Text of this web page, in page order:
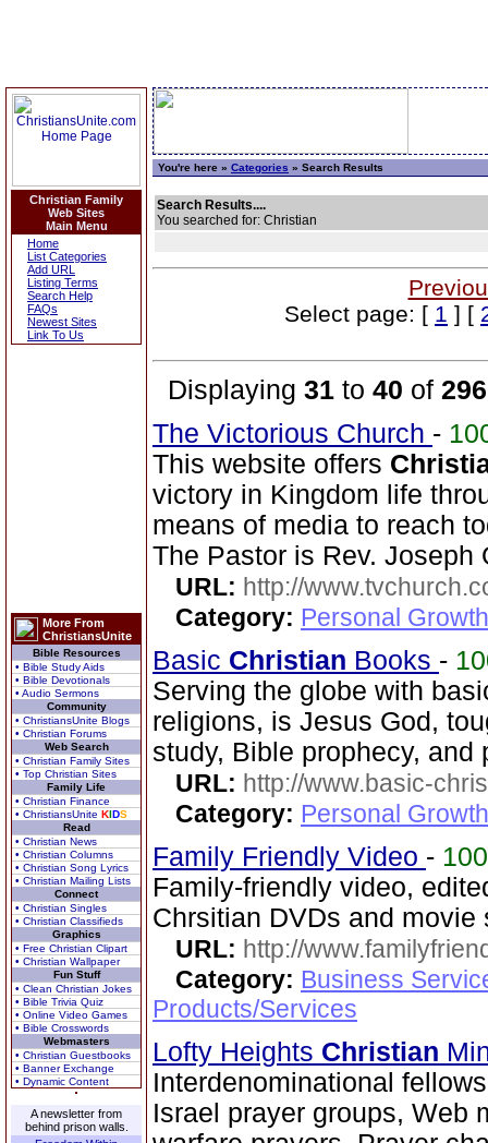
Christian Family
Web Sites
Main Menu
Home
List Categories
Add URL
Listing Terms
Search Help
FAQs
Newest Sites
Link To Us
More From
ChristiansUnite
Bible Resources
• Bible Study Aids
• Bible Devotionals
• Audio Sermons
Community
• ChristiansUnite Blogs
• Christian Forums
Web Search
• Christian Family Sites
• Top Christian Sites
Family Life
• Christian Finance
• ChristiansUnite KIDS
Read
• Christian News
• Christian Columns
• Christian Song Lyrics
• Christian Mailing Lists
Connect
• Christian Singles
• Christian Classifieds
Graphics
• Free Christian Clipart
• Christian Wallpaper
Fun Stuff
• Clean Christian Jokes
• Bible Trivia Quiz
• Online Video Games
• Bible Crosswords
Webmasters
• Christian Guestbooks
• Banner Exchange
• Dynamic Content
A newsletter from
behind prison walls.
You're here » Categories » Search Results
Search Results....
You searched for: Christian
Select page: [ 1 ] [
Displaying 31 to 40 of 296
The Victorious Church -
This website offers
victory in Kingdom life
means of media to reach
The Pastor is Rev. Joseph
URL: http://
Category: Personal
Basic Christian Books -
Serving the globe with
religions, is Jesus God,
study, Bible prophecy, and
URL: http://www.basic-
Category: Personal
Family Friendly Video -
Family-friendly video,
Chrsitian DVDs and movie
URL: http://
Category: Business
Products/Services
Lofty Heights Christian
Interdenominational
Israel prayer groups, Web